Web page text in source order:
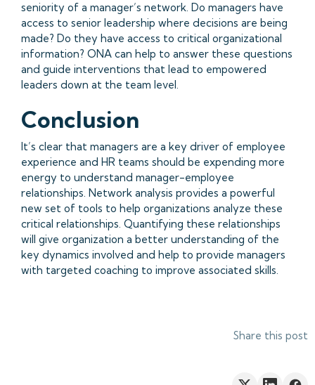
seniority of a manager’s network. Do managers have
access to senior leadership where decisions are being
made? Do they have access to critical organizational
information? ONA can help to answer these questions
and guide interventions that lead to empowered
leaders down at the team level.
Conclusion
It’s clear that managers are a key driver of employee
experience and HR teams should be expending more
energy to understand manager-employee
relationships. Network analysis provides a powerful
new set of tools to help organizations analyze these
critical relationships. Quantifying these relationships
will give organization a better understanding of the
key dynamics involved and help to provide managers
with targeted coaching to improve associated skills.
Share this post